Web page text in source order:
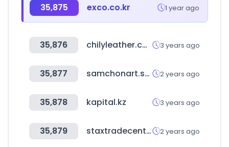
35,875 exco.co.kr 1 year ago
35,876 chilyleather.com 3 years ago
35,877 samchonart.shop 2 years ago
35,878 kapital.kz 3 years ago
35,879 staxtradecentres.co.uk 2 years ago